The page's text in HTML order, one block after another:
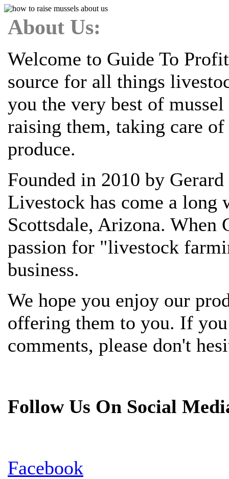
About Us:
Welcome to Guide To
source for all things
you the very best of
raising them, taking care
produce.
Founded in 2010 by
Livestock has come a
Scottsdale, Arizona. When
passion for "livestock
business.
We hope you enjoy our
offering them to you. If
comments, please don't
Follow Us On Social
Facebook